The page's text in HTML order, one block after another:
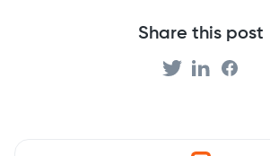
Share this post